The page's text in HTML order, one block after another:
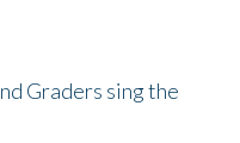
Graders sing the